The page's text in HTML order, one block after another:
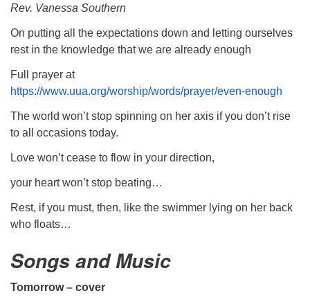
Rev. Vanessa Southern
On putting all the expectations down and letting ourselves
rest in the knowledge that we are already enough
Full prayer at
https://www.uua.org/worship/words/prayer/even-enough
The world won’t stop spinning on her axis if you don’t rise
to all occasions today.
Love won’t cease to flow in your direction,
your heart won’t stop beating…
Rest, if you must, then, like the swimmer lying on her back
who floats…
Songs and Music
Tomorrow – cover